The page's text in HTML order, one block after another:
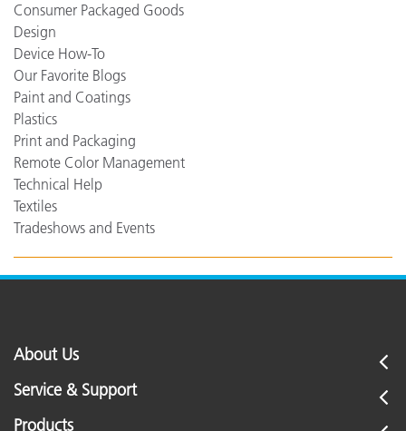
Consumer Packaged Goods
Design
Device How-To
Our Favorite Blogs
Paint and Coatings
Plastics
Print and Packaging
Remote Color Management
Technical Help
Textiles
Tradeshows and Events
About Us
Service & Support
Products